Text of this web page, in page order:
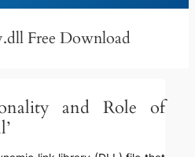
Free Download
and Role of